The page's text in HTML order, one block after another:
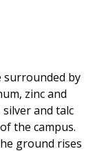
surrounded by
zinc and
and talc
the campus.
ground rises